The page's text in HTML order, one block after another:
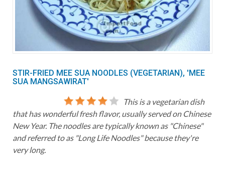
STIR-FRIED MEE SUA NOODLES (VEGETARIAN), 'MEE
SUA MANGSAWIRAT'
This is a vegetarian dish
that has wonderful fresh flavor, usually served on Chinese
New Year. The noodles are typically known as "Chinese"
and referred to as "Long Life Noodles" because they're
very long.